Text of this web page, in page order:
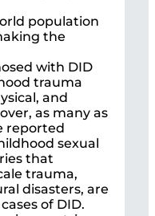
population
the
with DID
trauma
and
as many as
reported
sexual
that
trauma,
disasters, are
of DID.